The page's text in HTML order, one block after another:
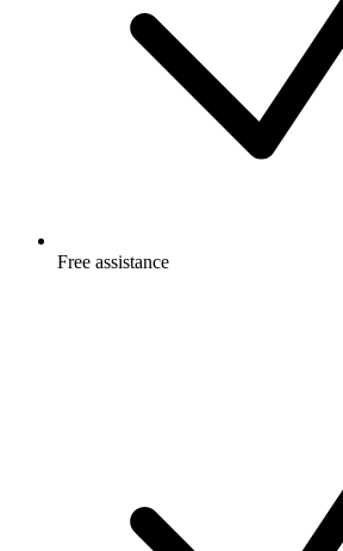
Free assistance